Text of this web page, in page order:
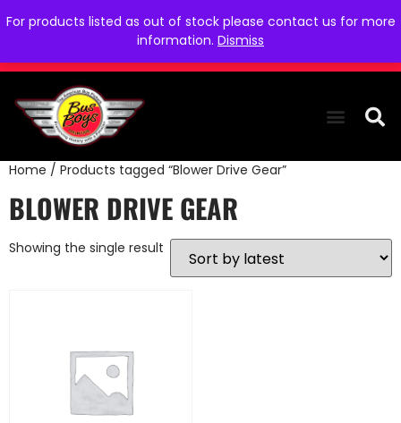
For products listed as out of stock please contact us for more
information. Dismiss
Home / Products tagged “Blower Drive Gear”
BLOWER DRIVE GEAR
Showing the single result